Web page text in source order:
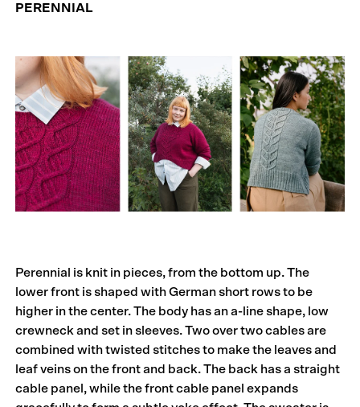
PERENNIAL
Perennial is knit in pieces, from the bottom up. The
lower front is shaped with German short rows to be
higher in the center. The body has an a-line shape, low
crewneck and set in sleeves. Two over two cables are
combined with twisted stitches to make the leaves and
leaf veins on the front and back. The back has a straight
cable panel, while the front cable panel expands